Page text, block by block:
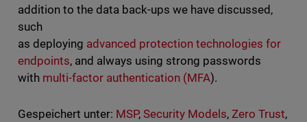
addition to the data back-ups we have discussed,
such
as deploying advanced protection technologies for
endpoints, and always using strong passwords
with multi-factor authentication (MFA).
Gespeichert unter: MSP, Security Models, Zero Trust,